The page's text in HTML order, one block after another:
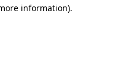
information).